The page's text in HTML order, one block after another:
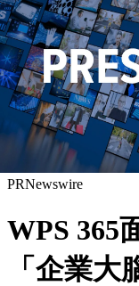
PRNewswire
WPS 365
「企業